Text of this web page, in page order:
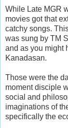
While Late MGR
movies got that
catchy songs.
was sung by TM
and as you might
Kanadasan.
Those were the
moment disciple
social and
imaginations of
specifically the